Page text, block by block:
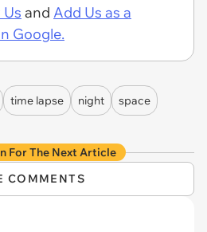
Us and Add Us as a
Google.
time lapse night
space
For The Next Article
COMMENTS